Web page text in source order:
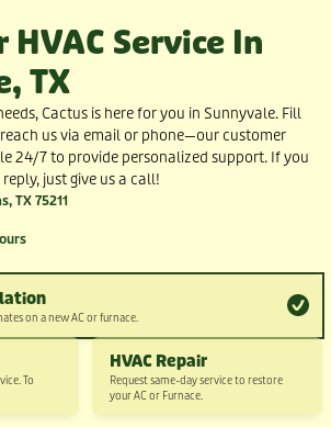
HVAC Service In
TX
Cactus is here for you in Sunnyvale. Fill
us via email or phone—our customer
24/7 to provide personalized support. If you
just give us a call!
TX 75211
on a new AC or furnace.
To
HVAC Repair
Request same-day service to restore
your AC or Furnace.